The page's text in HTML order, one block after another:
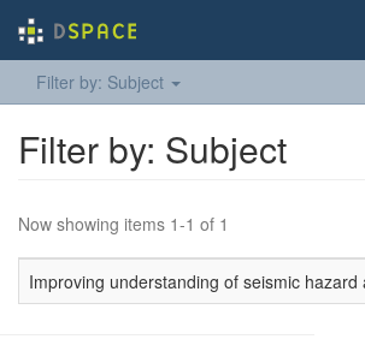
Filter by: Subject
Filter by: Subject
Now showing items 1-1 of 1
Improving understanding of seismic hazard